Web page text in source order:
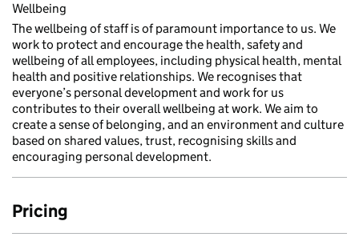
Wellbeing
The wellbeing of staff is of paramount importance to us. We
work to protect and encourage the health, safety and
wellbeing of all employees, including physical health, mental
health and positive relationships. We recognises that
everyone’s personal development and work for us
contributes to their overall wellbeing at work. We aim to
create a sense of belonging, and an environment and culture
based on shared values, trust, recognising skills and
encouraging personal development.
Pricing